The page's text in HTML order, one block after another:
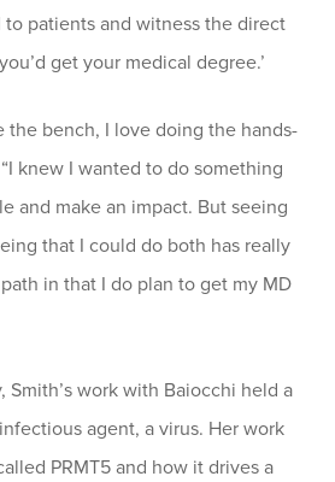
patients and witness the direct
get your medical degree.’
the bench, I love doing the hands-
knew I wanted to do something
and make an impact. But seeing
that I could do both has really
in that I do plan to get my MD
Smith’s work with Baiocchi held a
agent, a virus. Her work
PRMT5 and how it drives a